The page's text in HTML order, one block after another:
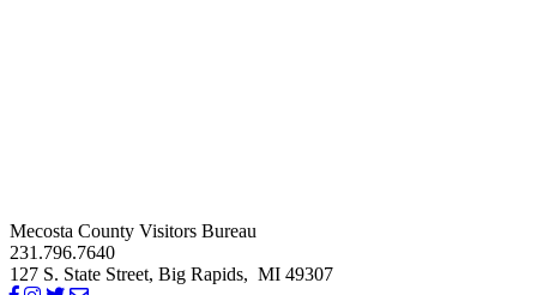
Mecosta County Visitors Bureau
231.796.7640
127 S. State Street, Big Rapids, MI 49307